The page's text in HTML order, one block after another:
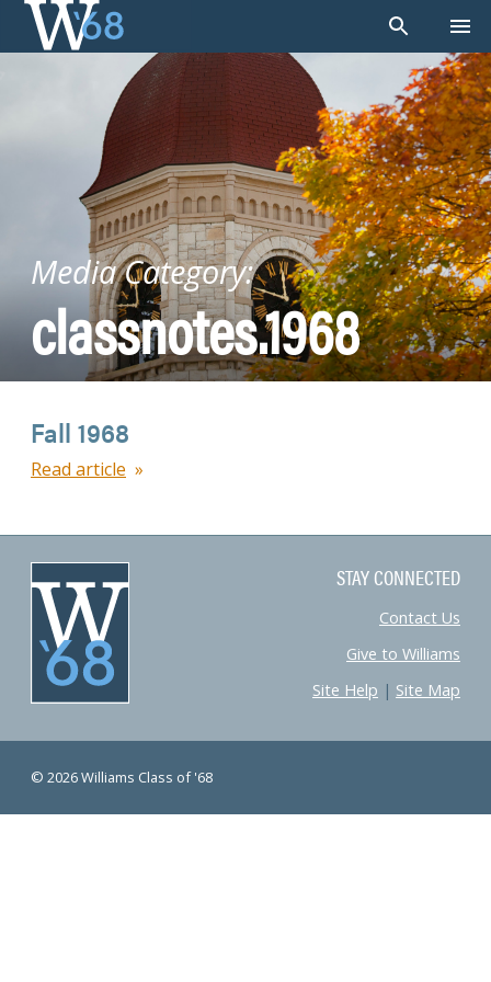
Skip
Media Category:
classnotes.1968
Fall 1968
Read article
STAY CONNECTED
Contact Us
Give to Williams
Site Help | Site Map
© 2026 Williams Class of '68